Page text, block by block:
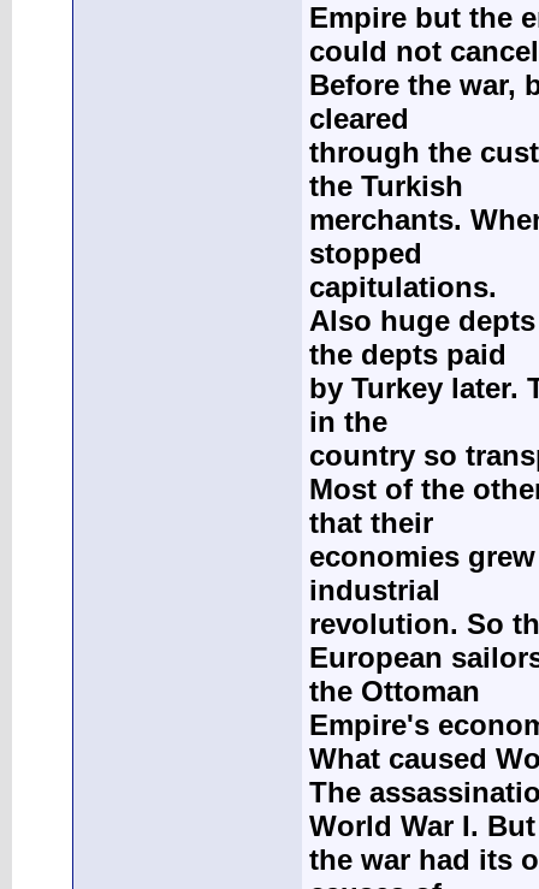
Empire but the
could not
Before the war,
cleared
through the
the Turkish
merchants.
stopped
capitulations.
Also huge
the depts paid
by Turkey later.
in the
country so
Most of the
that their
economies
industrial
revolution. So
European
the Ottoman
Empire's
What caused
The
World War I. But
the war had its